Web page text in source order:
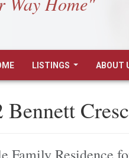
LISTINGS ABOUT
Bennett